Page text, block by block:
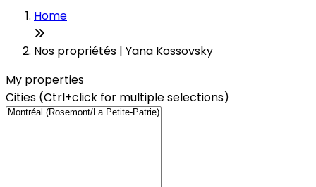
Home
Nos propriétés | Yana Kossovsky
My properties
Cities (Ctrl+click for multiple selections)